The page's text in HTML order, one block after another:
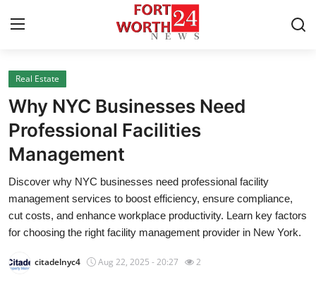
Home
Press Release
Contact
Privacy Policy
About
News Network
Real Estate
Why NYC Businesses Need
Professional Facilities
Management
Discover why NYC businesses need professional facility
management services to boost efficiency, ensure compliance,
cut costs, and enhance workplace productivity. Learn key factors
for choosing the right facility management provider in New York.
citadelnyc4 Aug 22, 2025 - 20:27 2